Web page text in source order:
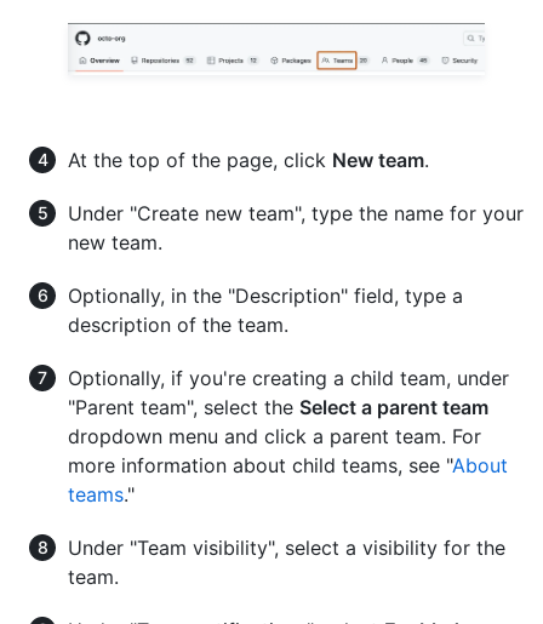
At the top of the page, click New team.
Under "Create new team", type the name for your
new team.
Optionally, in the "Description" field, type a
description of the team.
Optionally, if you're creating a child team, under
"Parent team", select the Select a parent team
dropdown menu and click a parent team. For
more information about child teams, see "About
teams."
Under "Team visibility", select a visibility for the
team.